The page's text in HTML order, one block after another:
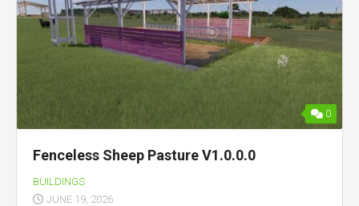
0
Fenceless Sheep Pasture V1.0.0.0
BUILDINGS
JUNE 19, 2026